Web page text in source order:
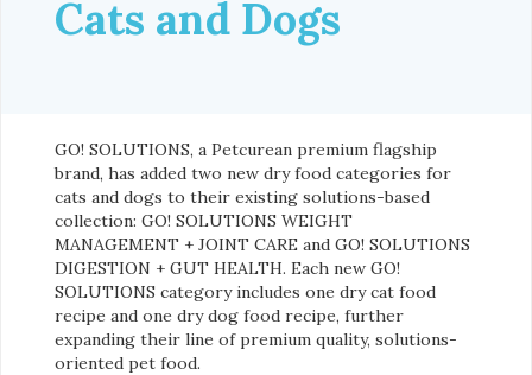
Cats and Dogs
GO! SOLUTIONS, a Petcurean premium flagship
brand, has added two new dry food categories for
cats and dogs to their existing solutions-based
collection: GO! SOLUTIONS WEIGHT
MANAGEMENT + JOINT CARE and GO! SOLUTIONS
DIGESTION + GUT HEALTH. Each new GO!
SOLUTIONS category includes one dry cat food
recipe and one dry dog food recipe, further
expanding their line of premium quality, solutions-
oriented pet food.